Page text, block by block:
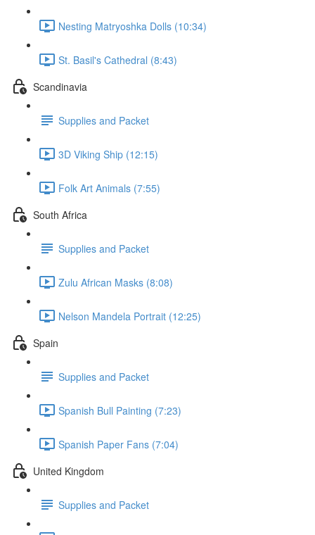
Nesting Matryoshka Dolls (10:34)
St. Basil's Cathedral (8:43)
Scandinavia
Supplies and Packet
3D Viking Ship (12:15)
Folk Art Animals (7:55)
South Africa
Supplies and Packet
Zulu African Masks (8:08)
Nelson Mandela Portrait (12:25)
Spain
Supplies and Packet
Spanish Bull Painting (7:23)
Spanish Paper Fans (7:04)
United Kingdom
Supplies and Packet